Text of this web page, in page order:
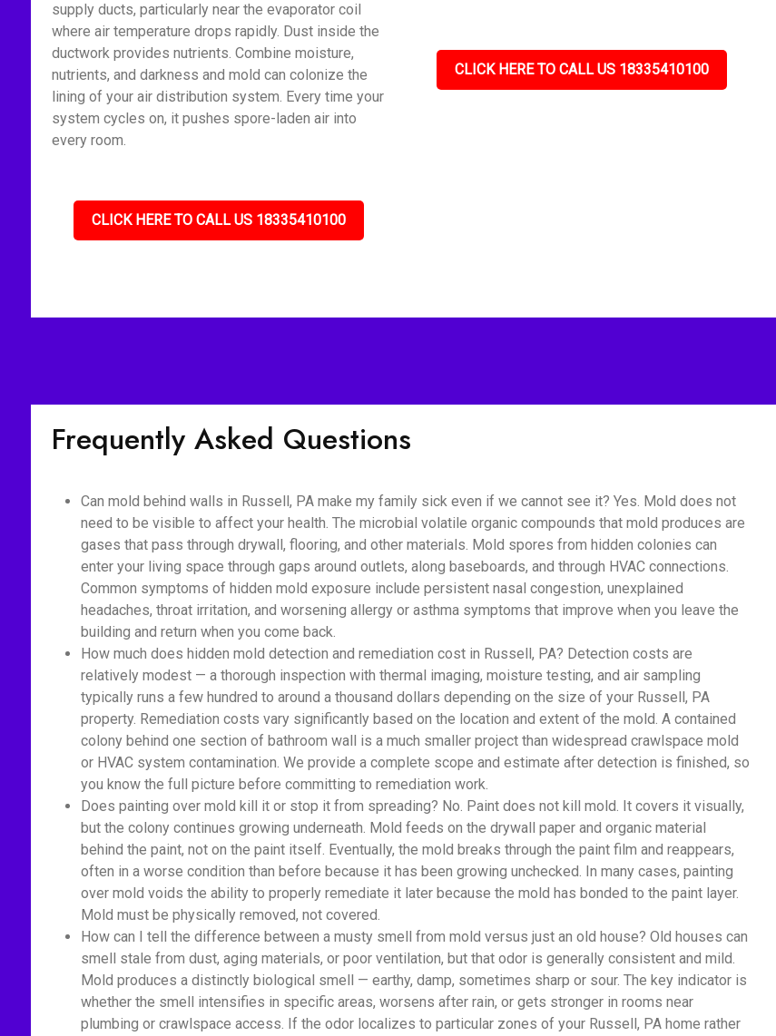
supply ducts, particularly near the evaporator coil
where air temperature drops rapidly. Dust inside the
ductwork provides nutrients. Combine moisture,
nutrients, and darkness and mold can colonize the
lining of your air distribution system. Every time your
system cycles on, it pushes spore-laden air into
every room.
CLICK HERE TO CALL US 18335410100
CLICK HERE TO CALL US 18335410100
Frequently Asked Questions
Can mold behind walls in Russell, PA make my family sick even if we cannot see it? Yes. Mold does not
need to be visible to affect your health. The microbial volatile organic compounds that mold produces are
gases that pass through drywall, flooring, and other materials. Mold spores from hidden colonies can
enter your living space through gaps around outlets, along baseboards, and through HVAC connections.
Common symptoms of hidden mold exposure include persistent nasal congestion, unexplained
headaches, throat irritation, and worsening allergy or asthma symptoms that improve when you leave the
building and return when you come back.
How much does hidden mold detection and remediation cost in Russell, PA? Detection costs are
relatively modest — a thorough inspection with thermal imaging, moisture testing, and air sampling
typically runs a few hundred to around a thousand dollars depending on the size of your Russell, PA
property. Remediation costs vary significantly based on the location and extent of the mold. A contained
colony behind one section of bathroom wall is a much smaller project than widespread crawlspace mold
or HVAC system contamination. We provide a complete scope and estimate after detection is finished, so
you know the full picture before committing to remediation work.
Does painting over mold kill it or stop it from spreading? No. Paint does not kill mold. It covers it visually,
but the colony continues growing underneath. Mold feeds on the drywall paper and organic material
behind the paint, not on the paint itself. Eventually, the mold breaks through the paint film and reappears,
often in a worse condition than before because it has been growing unchecked. In many cases, painting
over mold voids the ability to properly remediate it later because the mold has bonded to the paint layer.
Mold must be physically removed, not covered.
How can I tell the difference between a musty smell from mold versus just an old house? Old houses can
smell stale from dust, aging materials, or poor ventilation, but that odor is generally consistent and mild.
Mold produces a distinctly biological smell — earthy, damp, sometimes sharp or sour. The key indicator is
whether the smell intensifies in specific areas, worsens after rain, or gets stronger in rooms near
plumbing or crawlspace access. If the odor localizes to particular zones of your Russell, PA home rather